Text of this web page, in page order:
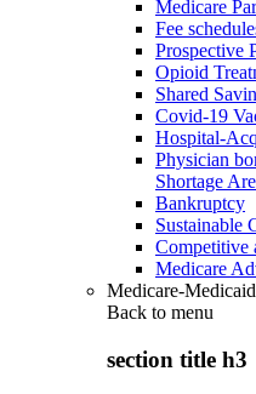
Medicare
Fee
Prospective
Opioid
Shared
Covid-19
Hospital-
Physician
Shortage
Bankruptcy
Sustainable
Competitive
Medicare
Medicare-
Back to menu
section title h3